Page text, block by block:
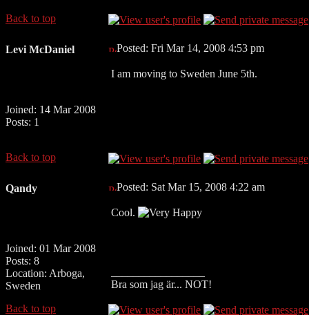
Back to top
Levi McDaniel Posted: Fri Mar 14, 2008 4:53 pm
Joined: 14 Mar 2008
Posts: 1
I am moving to Sweden June 5th.
Back to top
Qandy Posted: Sat Mar 15, 2008 4:22 am
Joined: 01 Mar 2008
Posts: 8
Location: Arboga,
Sweden
Cool.
Bra som jag är... NOT!
Back to top